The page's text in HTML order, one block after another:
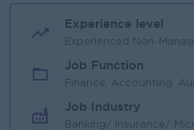
Experience level
Experienced Non-
Job Function
Finance, Accounting,
Job Industry
Banking/ Insurance/